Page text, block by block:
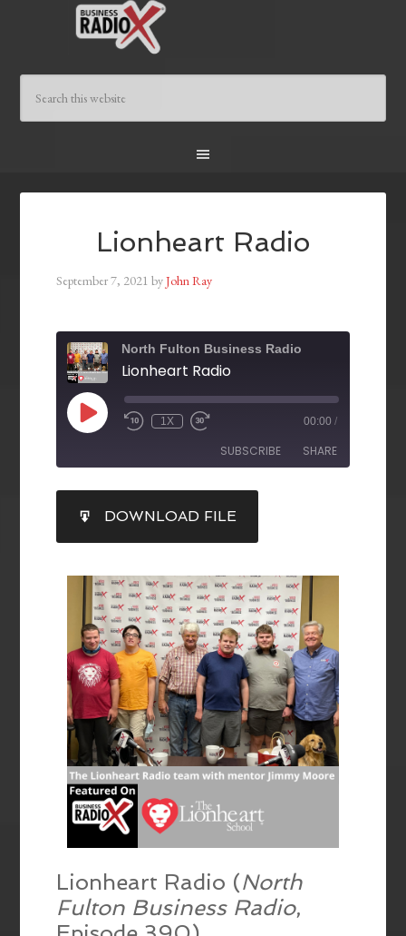
Lionheart Radio
September 7, 2021 byJohn Ray
North Fulton Business Radio
Lionheart Radio
1X 00:00 /
SUBSCRIBE SHARE
RSS FEED
SHARE
LINK
EMBED
DOWNLOAD FILE
Lionheart Radio (North
Fulton Business Radio,